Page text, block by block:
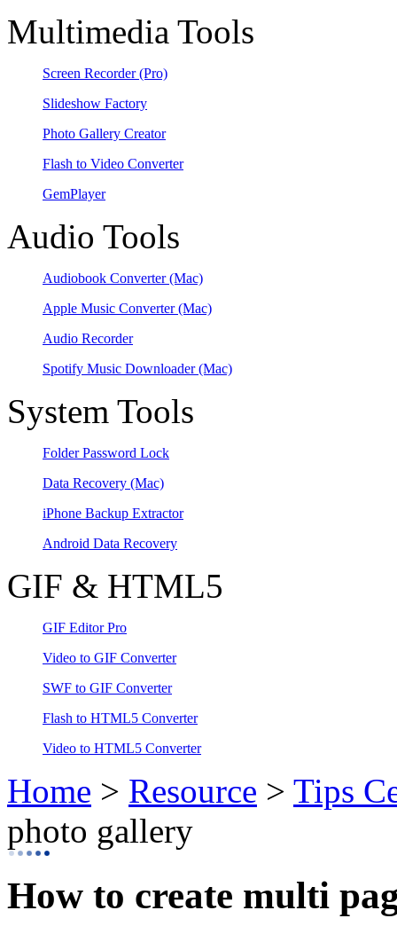
Multimedia Tools
Screen Recorder(Pro)
Slideshow Factory
Photo Gallery Creator
Flash to Video Converter
GemPlayer
Audio Tools
Audiobook Converter(Mac)
Apple Music Converter(Mac)
Audio Recorder
Spotify Music Downloader(Mac)
System Tools
Folder Password Lock
Data Recovery (Mac)
iPhone Backup Extractor
Android Data Recovery
GIF & HTML5
GIF Editor Pro
Video to GIF Converter
SWF to GIF Converter
Flash to HTML5 Converter
Video to HTML5 Converter
Home > Resource > Tips
photo gallery
How to create multi